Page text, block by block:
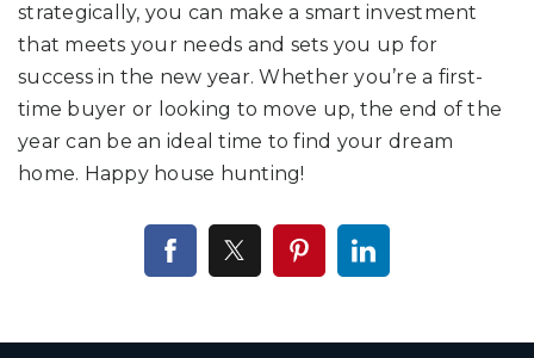
strategically, you can make a smart investment
that meets your needs and sets you up for
success in the new year. Whether you’re a first-
time buyer or looking to move up, the end of the
year can be an ideal time to find your dream
home. Happy house hunting!